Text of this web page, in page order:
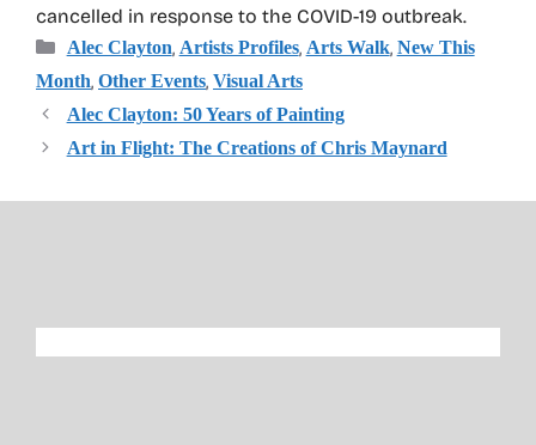
cancelled in response to the COVID-19 outbreak.
Categories
Alec Clayton, Artists Profiles, Arts Walk, New This
Month, Other Events, Visual Arts
Alec Clayton: 50 Years of Painting
Art in Flight: The Creations of Chris Maynard